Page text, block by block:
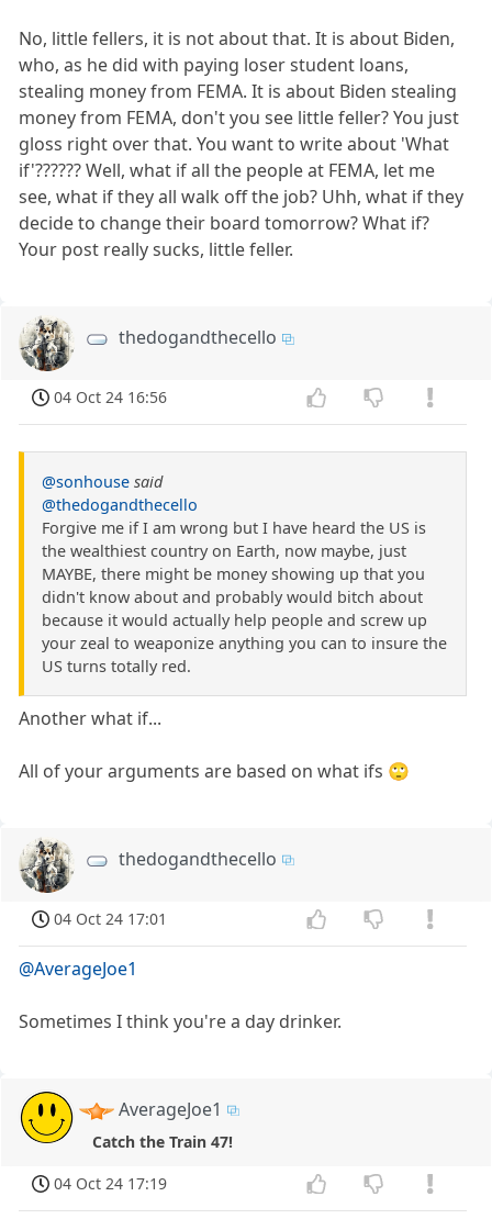
No, little fellers, it is not about that. It is about Biden,
who, as he did with paying loser student loans,
stealing money from FEMA. It is about Biden stealing
money from FEMA, don't you see little feller? You just
gloss right over that. You want to write about 'What
if'?????? Well, what if all the people at FEMA, let me
see, what if they all walk off the job? Uhh, what if they
decide to change their board tomorrow? What if?
Your post really sucks, little feller.
thedogandthecello
04 Oct 24 16:56
@sonhouse said
@thedogandthecello
Forgive me if I am wrong but I have heard the US is
the wealthiest country on Earth, now maybe, just
MAYBE, there might be money showing up that you
didn't know about and probably would bitch about
because it would actually help people and screw up
your zeal to weaponize anything you can to insure the
US turns totally red.
Another what if...
All of your arguments are based on what ifs 🙄
thedogandthecello
04 Oct 24 17:01
@AverageJoe1
Sometimes I think you're a day drinker.
AverageJoe1
Catch the Train 47!
04 Oct 24 17:19